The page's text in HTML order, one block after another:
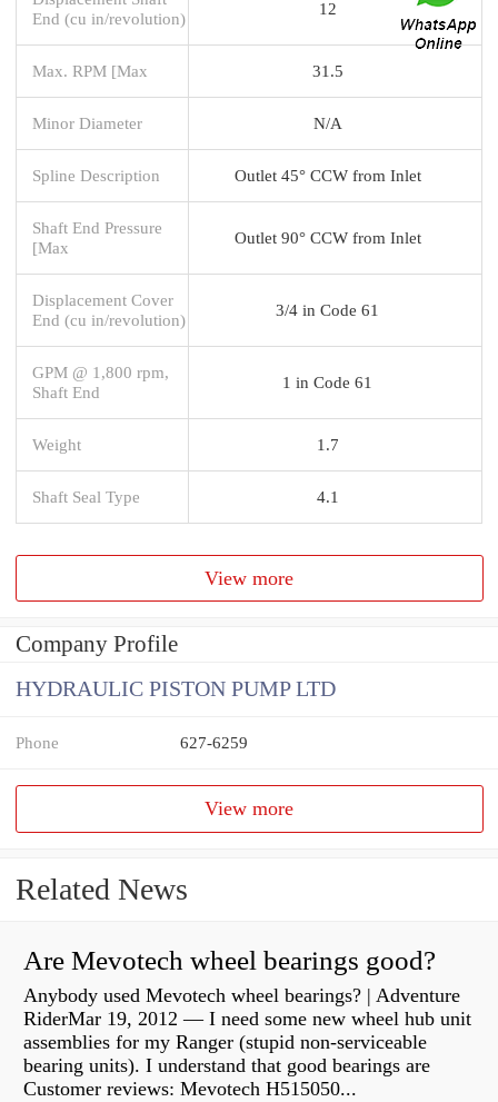
End (cu in/revolution)
12
Max. RPM [Max 31.5
Minor Diameter N/A
Spline Description Outlet 45° CCW from Inlet
Shaft End Pressure
[Max
Outlet 90° CCW from Inlet
Displacement Cover
End (cu in/revolution)
3/4 in Code 61
GPM @ 1,800 rpm,
Shaft End
1 in Code 61
Weight 1.7
Shaft Seal Type 4.1
View more
Company Profile
HYDRAULIC PISTON PUMP LTD
Phone 627-6259
View more
Related News
Are Mevotech wheel bearings good?
Anybody used Mevotech wheel bearings? | Adventure
RiderMar 19, 2012 — I need some new wheel hub unit
assemblies for my Ranger (stupid non-serviceable
bearing units). I understand that good bearings are
Customer reviews: Mevotech H515050...